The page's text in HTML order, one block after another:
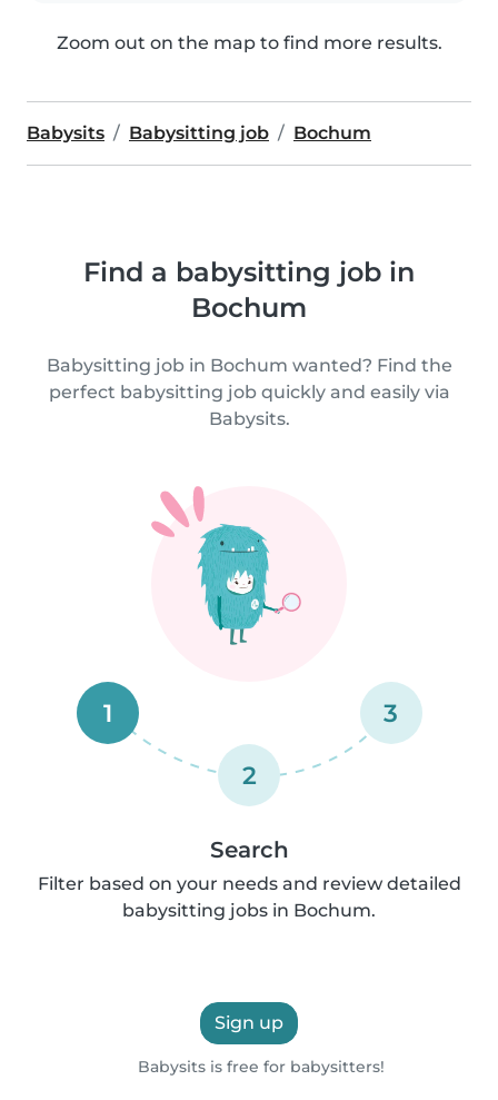
Zoom out on the map to find more results.
Babysits Babysitting job Bochum
Find a babysitting job in
Bochum
Babysitting job in Bochum wanted? Find the
perfect babysitting job quickly and easily via
Babysits.
1
2
3
Search
Filter based on your needs and review detailed
babysitting jobs in Bochum.
Sign up
Babysits is free for babysitters!